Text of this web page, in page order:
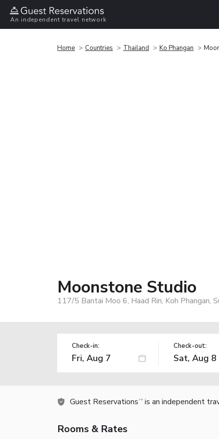
An independent travel network
Home Countries Thailand Ko Phangan
Moonstone Studio
117/5 Bantai Moo 6, Haad Rin, Koh Phangan,
Check-in: Check-out:
Guest Reservations TM is an independent
Rooms & Rates